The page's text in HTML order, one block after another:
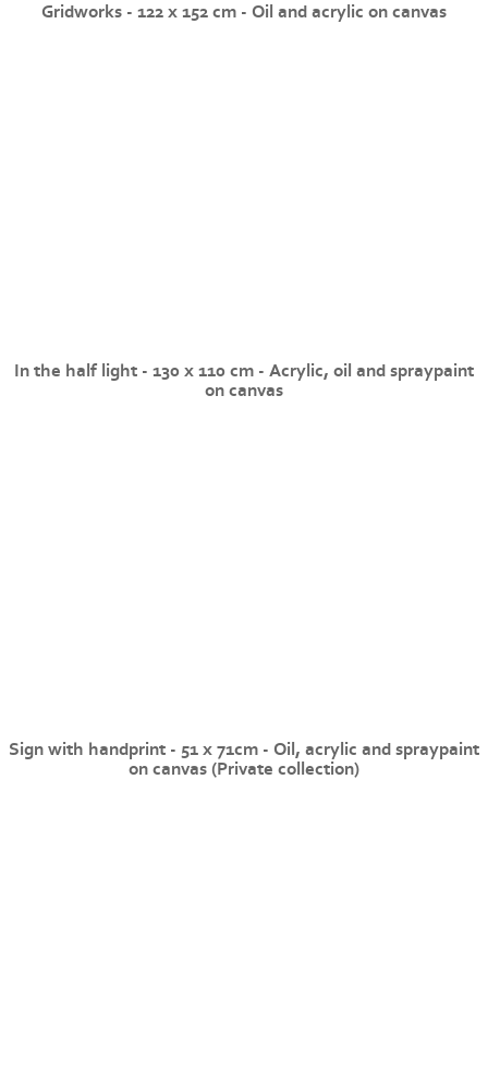
Gridworks - 122 x 152 cm - Oil and acrylic on canvas
In the half light - 130 x 110 cm - Acrylic, oil and spraypaint
on canvas
Sign with handprint - 51 x 71cm - Oil, acrylic and spraypaint
on canvas (Private collection)